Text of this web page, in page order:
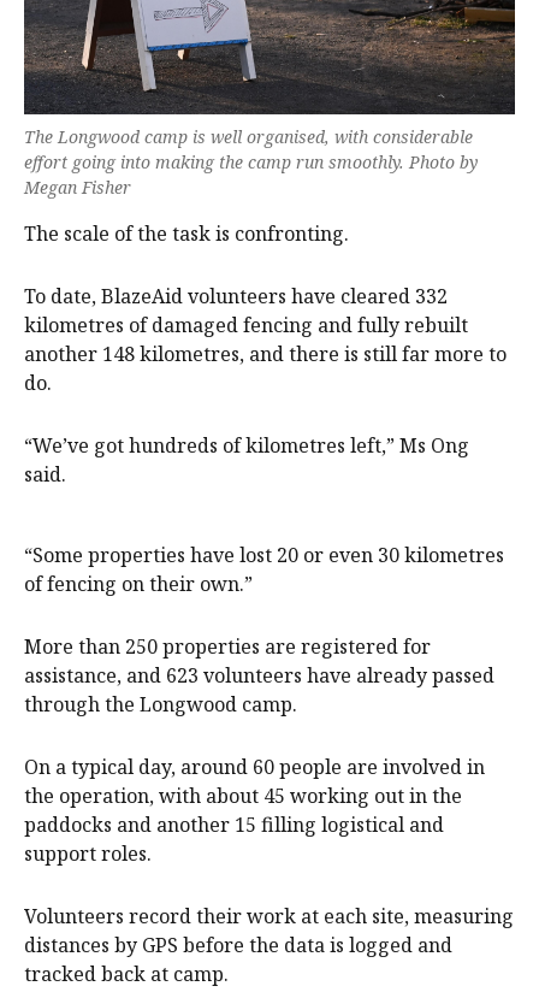
The Longwood camp is well organised, with considerable
effort going into making the camp run smoothly. Photo by
Megan Fisher
The scale of the task is confronting.
To date, BlazeAid volunteers have cleared 332
kilometres of damaged fencing and fully rebuilt
another 148 kilometres, and there is still far more to
do.
“We’ve got hundreds of kilometres left,” Ms Ong
said.
“Some properties have lost 20 or even 30 kilometres
of fencing on their own.”
More than 250 properties are registered for
assistance, and 623 volunteers have already passed
through the Longwood camp.
On a typical day, around 60 people are involved in
the operation, with about 45 working out in the
paddocks and another 15 filling logistical and
support roles.
Volunteers record their work at each site, measuring
distances by GPS before the data is logged and
tracked back at camp.